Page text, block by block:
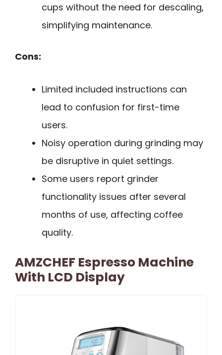
cups without the need for descaling,
simplifying maintenance.
Cons:
Limited included instructions can
lead to confusion for first-time
users.
Noisy operation during grinding may
be disruptive in quiet settings.
Some users report grinder
functionality issues after several
months of use, affecting coffee
quality.
AMZCHEF Espresso Machine
With LCD Display